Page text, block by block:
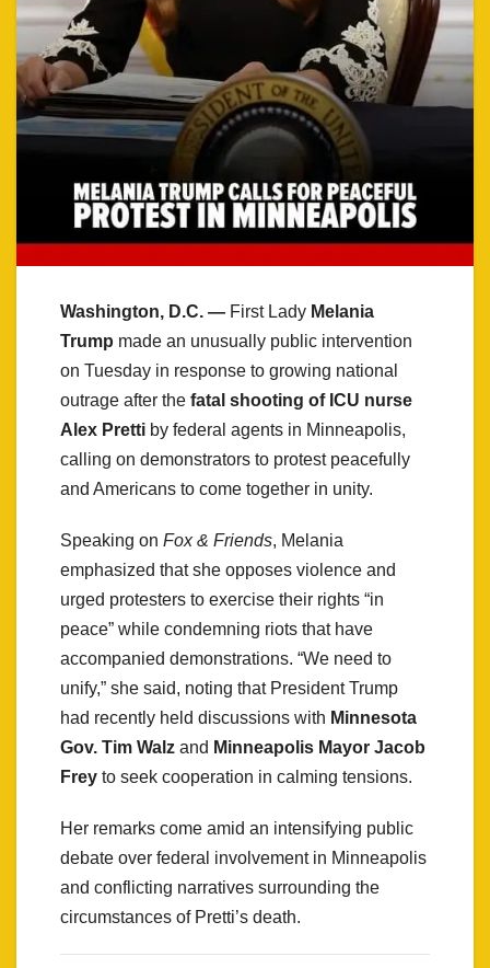
Washington, D.C. — First Lady Melania
Trump made an unusually public intervention
on Tuesday in response to growing national
outrage after the fatal shooting of ICU nurse
Alex Pretti by federal agents in Minneapolis,
calling on demonstrators to protest peacefully
and Americans to come together in unity.
Speaking on Fox & Friends, Melania
emphasized that she opposes violence and
urged protesters to exercise their rights “in
peace” while condemning riots that have
accompanied demonstrations. “We need to
unify,” she said, noting that President Trump
had recently held discussions with Minnesota
Gov. Tim Walz and Minneapolis Mayor Jacob
Frey to seek cooperation in calming tensions.
Her remarks come amid an intensifying public
debate over federal involvement in Minneapolis
and conflicting narratives surrounding the
circumstances of Pretti’s death.